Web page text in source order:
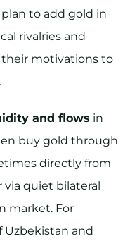
to add gold in
rivalries and
motivations to
and flows in
buy gold through
directly from
quiet bilateral
market. For
Uzbekistan and